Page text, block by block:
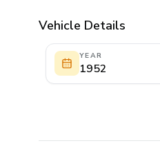
Vehicle Details
YEAR
1952